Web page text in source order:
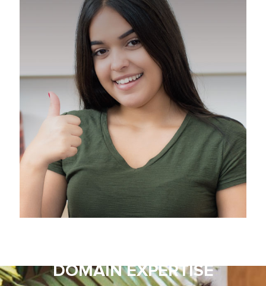
DOMAIN EXPERTISE